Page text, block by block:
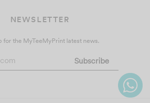
NEWSLETTER
for the MyTeeMyPrint latest news.